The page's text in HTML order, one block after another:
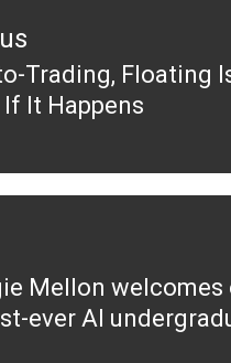
Trading, Floating
If It Happens
Mellon
ever AI